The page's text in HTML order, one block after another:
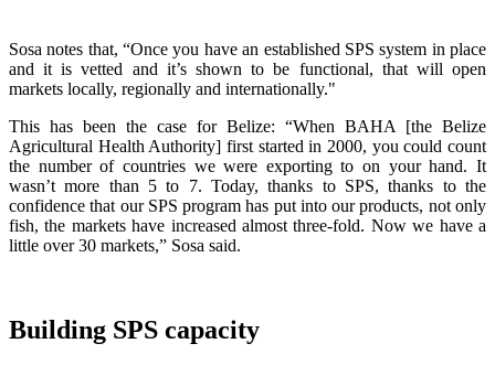
Sosa notes that, “Once you have an established SPS system in place
and it is vetted and it’s shown to be functional, that will open
markets locally, regionally and internationally."
This has been the case for Belize: “When BAHA [the Belize
Agricultural Health Authority] first started in 2000, you could count
the number of countries we were exporting to on your hand. It
wasn’t more than 5 to 7. Today, thanks to SPS, thanks to the
confidence that our SPS program has put into our products, not only
fish, the markets have increased almost three-fold. Now we have a
little over 30 markets,” Sosa said.
Building SPS capacity